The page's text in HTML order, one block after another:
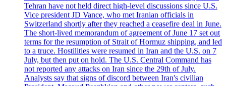
Tehran have not held direct high-level discussions since U.S.
Vice president JD Vance, who met Iranian officials in
Switzerland shortly after they reached a ceasefire deal in June.
The short-lived memorandum of agreement of June 17 set out
terms for the resumption of Strait of Hormuz shipping, and led
to a truce. Hostilities were resumed in Iran and the U.S. on 7
July, but then put on hold. The U.S. Central Command has
not reported any attacks on Iran since the 29th of July.
Analysts say that signs of discord between Iran's civilian